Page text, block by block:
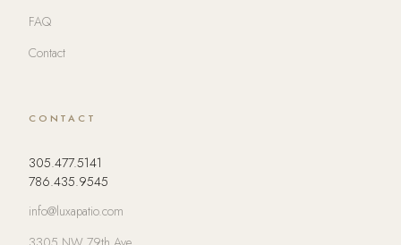
FAQ
Contact
CONTACT
305.477.5141
786.435.9545
info@luxapatio.com